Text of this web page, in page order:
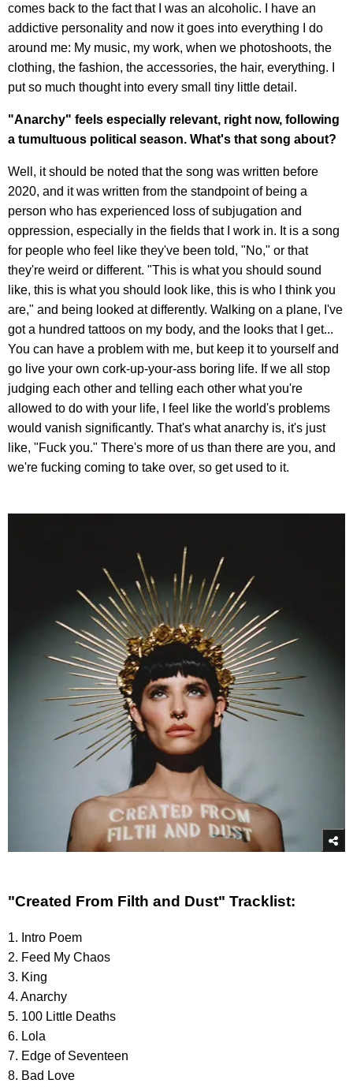
comes back to the fact that I was an alcoholic. I have an
addictive personality and now it goes into everything I do
around me: My music, my work, when we photoshoots, the
clothing, the fashion, the accessories, the hair, everything. I
put so much thought into every small tiny little detail.
"Anarchy" feels especially relevant, right now, following
a tumultuous political season. What's that song about?
Well, it should be noted that the song was written before
2020, and it was written from the standpoint of being a
person who has experienced loss of subjugation and
oppression, especially in the fields that I work in. It is a song
for people who feel like they've been told, "No," or that
they're weird or different. "This is what you should sound
like, this is what you should look like, this is who I think you
are," and being looked at differently. Walking on a plane, I've
got a hundred tattoos on my body, and the looks that I get...
You can have a problem with me, but keep it to yourself and
go live your own cork-up-your-ass boring life. If we all stop
judging each other and telling each other what you're
allowed to do with your life, I feel like the world's problems
would vanish significantly. That's what anarchy is, it's just
like, "Fuck you." There's more of us than there are you, and
we're fucking coming to take over, so get used to it.
"Created From Filth and Dust" Tracklist:
1. Intro Poem
2. Feed My Chaos
3. King
4. Anarchy
5. 100 Little Deaths
6. Lola
7. Edge of Seventeen
8. Bad Love